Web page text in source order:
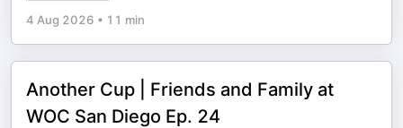
4 Aug 2026 • 11 min
Another Cup | Friends and Family at
WOC San Diego Ep. 24